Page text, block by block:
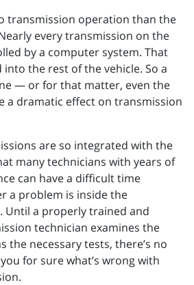
transmission operation than the
every transmission on the
by a computer system. That
the rest of the vehicle. So a
— or for that matter, even the
a dramatic effect on transmission
are so integrated with the
many technicians with years of
can have a difficult time
a problem is inside the
a properly trained and
technician examines the
the necessary tests, there’s no
for sure what’s wrong with